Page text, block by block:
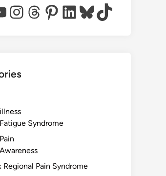
Instagram
Threads
Pinterest
LinkedIn
Bluesky
TikTok
Syndrome
Regional Pain Syndrome